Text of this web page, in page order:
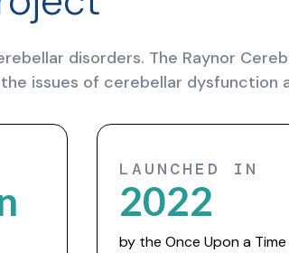
disorders. The Raynor
issues of cerebellar dysfunction
LAUNCHED IN
2022
by the Once Upon a